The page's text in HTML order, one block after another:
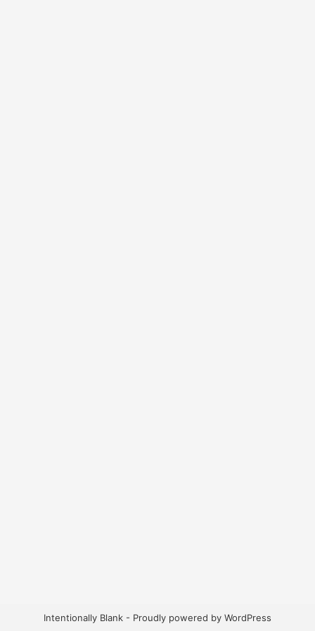
Intentionally Blank - Proudly powered by WordPress